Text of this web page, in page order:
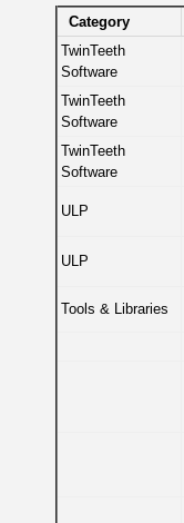
Category
TwinTeeth
Software
TwinTeeth
Software
TwinTeeth
Software
ULP
ULP
Tools & Libraries